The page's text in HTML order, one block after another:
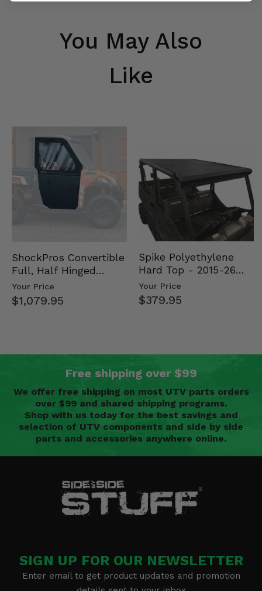
You May Also
Like
ShockPros Convertible
Full, Half Hinged
Doors - 2013-19 Ful…
Your Price
$1,079.95
Spike Polyethylene
Hard Top - 2015-26
Mid Size Polaris
Rang…
Your Price
$379.95
Free shipping over $99
We offer free shipping on most UTV parts orders
over $99 and shared shipping programs.
Shop with us today for the best savings and
selection of UTV components and side by side
parts and accessories anywhere online.
SIGN UP FOR OUR NEWSLETTER
Enter email to get product updates and promotion